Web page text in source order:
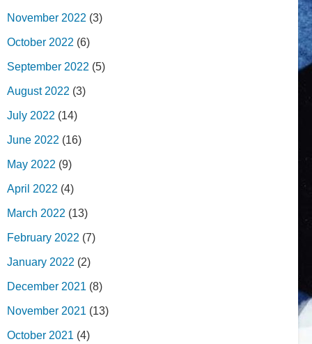
November 2022 (3)
October 2022 (6)
September 2022 (5)
August 2022 (3)
July 2022 (14)
June 2022 (16)
May 2022 (9)
April 2022 (4)
March 2022 (13)
February 2022 (7)
January 2022 (2)
December 2021 (8)
November 2021 (13)
October 2021 (4)